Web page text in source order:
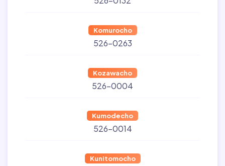
Komurocho
526-0263
Kozawacho
526-0004
Kumodecho
526-0014
Kunitomocho